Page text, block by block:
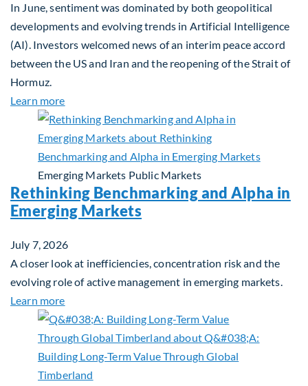
In June, sentiment was dominated by both geopolitical
developments and evolving trends in Artificial Intelligence
(AI). Investors welcomed news of an interim peace accord
between the US and Iran and the reopening of the Strait of
Hormuz.
Learn moreabout Global Asset Allocation Team Market
Emerging Markets Public Markets
Rethinking Benchmarking and Alpha in
Emerging Markets
July 7, 2026
A closer look at inefficiencies, concentration risk and the
evolving role of active management in emerging markets.
Learn moreabout Rethinking Benchmarking and Alpha in